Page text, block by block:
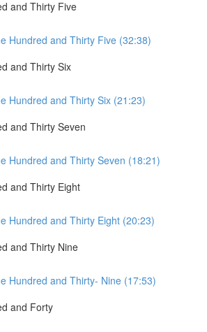
and Thirty Five
Hundred and Thirty Five (32:38)
and Thirty Six
Hundred and Thirty Six (21:23)
and Thirty Seven
Hundred and Thirty Seven (18:21)
and Thirty Eight
Hundred and Thirty Eight (20:23)
and Thirty Nine
Hundred and Thirty- Nine (17:53)
and Forty